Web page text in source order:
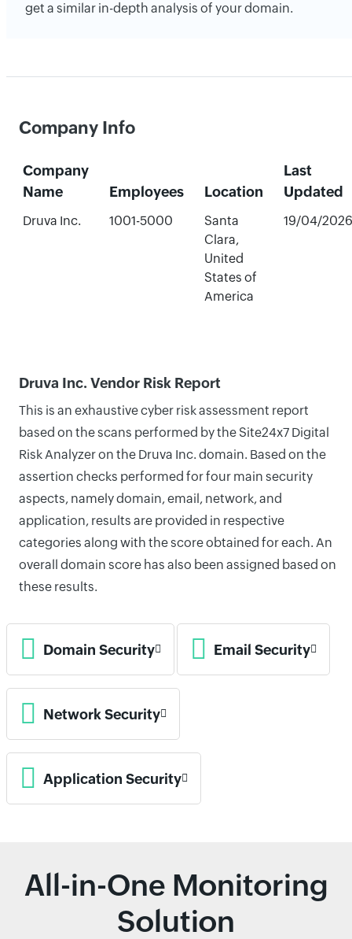
get a similar in-depth analysis of your domain.
Company Info
Company
Name
Employees Location
Last
Updated
Druva Inc. 1001-5000
Santa
Clara,
United
States of
America
19/04/2026
Druva Inc. Vendor Risk Report
This is an exhaustive cyber risk assessment report
based on the scans performed by the Site24x7 Digital
Risk Analyzer on the Druva Inc. domain. Based on the
assertion checks performed for four main security
aspects, namely domain, email, network, and
application, results are provided in respective
categories along with the score obtained for each. An
overall domain score has also been assigned based on
these results.
Domain Security Email Security
Network Security
Application Security
All-in-One Monitoring
Solution